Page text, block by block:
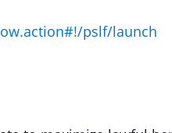
pslf/launch